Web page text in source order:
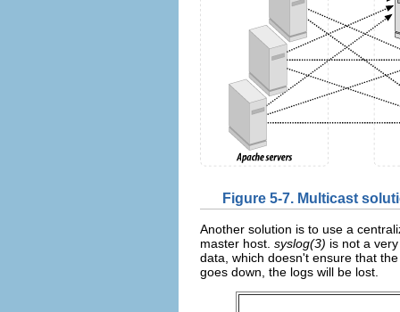
Figure 5-7. Multicast
Another solution is to use a
master host. syslog(3) is not a
data, which doesn't ensure that
goes down, the logs will be lost.